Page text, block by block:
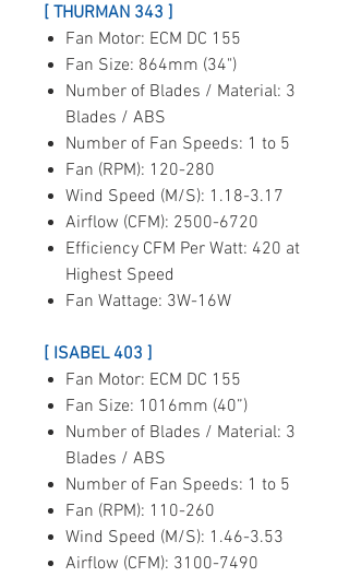
[ THURMAN 343 ]
Fan Motor: ECM DC 155
Fan Size: 864mm (34")
Number of Blades / Material: 3
Blades / ABS
Number of Fan Speeds: 1 to 5
Fan (RPM): 120-280
Wind Speed (M/S): 1.18-3.17
Airflow (CFM): 2500-6720
Efficiency CFM Per Watt: 420 at
Highest Speed
Fan Wattage: 3W-16W
[ ISABEL 403 ]
Fan Motor: ECM DC 155
Fan Size: 1016mm (40”)
Number of Blades / Material: 3
Blades / ABS
Number of Fan Speeds: 1 to 5
Fan (RPM): 110-260
Wind Speed (M/S): 1.46-3.53
Airflow (CFM): 3100-7490